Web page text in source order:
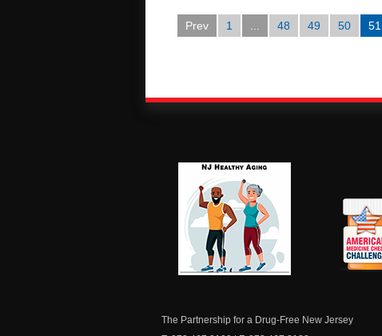
Prev 1 ... 48 49 50 51
The Partnership for a Drug-Free New Jersey